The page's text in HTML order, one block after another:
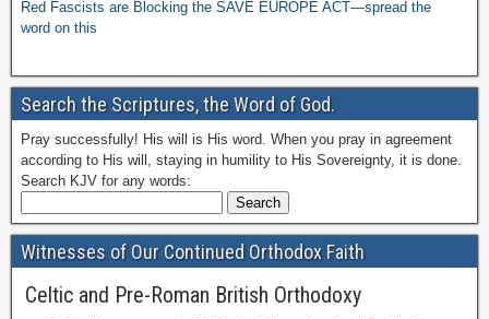
Red Fascists are Blocking the SAVE EUROPE ACT—spread the
word on this
Search the Scriptures, the Word of God.
Pray successfully! His will is His word. When you pray in agreement
according to His will, staying in humility to His Sovereignty, it is done.
Search KJV for any words:
Witnesses of Our Continued Orthodox Faith
Celtic and Pre-Roman British Orthodoxy